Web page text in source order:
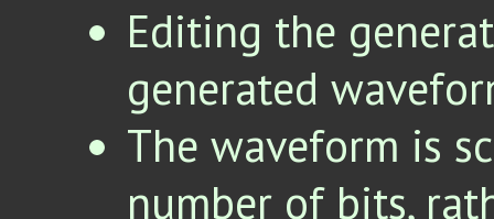
Editing the
generated
The waveform is
number of bits,